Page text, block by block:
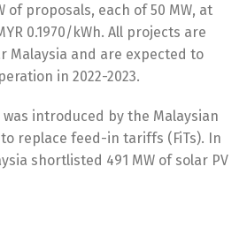
of proposals, each of 50 MW, at
0.1970/kWh. All projects are
Malaysia and are expected to
in 2022-2023.
was introduced by the Malaysian
replace feed-in tariffs (FiTs). In
shortlisted 491 MW of solar PV